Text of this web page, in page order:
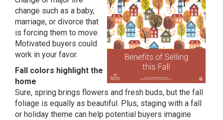
change such as a baby,
marriage, or divorce that
is forcing them to move.
Motivated buyers could
work in your favor.
Fall colors highlight the
home
Sure, spring brings flowers and fresh buds, but the fall
foliage is equally as beautiful. Plus, staging with a fall
or holiday theme can help potential buyers imagine